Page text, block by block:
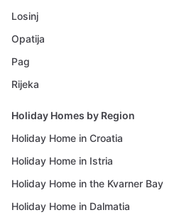
Losinj
Opatija
Pag
Rijeka
Holiday Homes by Region
Holiday Home in Croatia
Holiday Home in Istria
Holiday Home in the Kvarner Bay
Holiday Home in Dalmatia